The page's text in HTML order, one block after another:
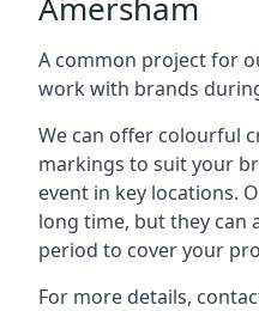
A common project for
work with brands
We can offer colourful
markings to suit your
event in key locations.
long time, but they can
period to cover your
For more details,